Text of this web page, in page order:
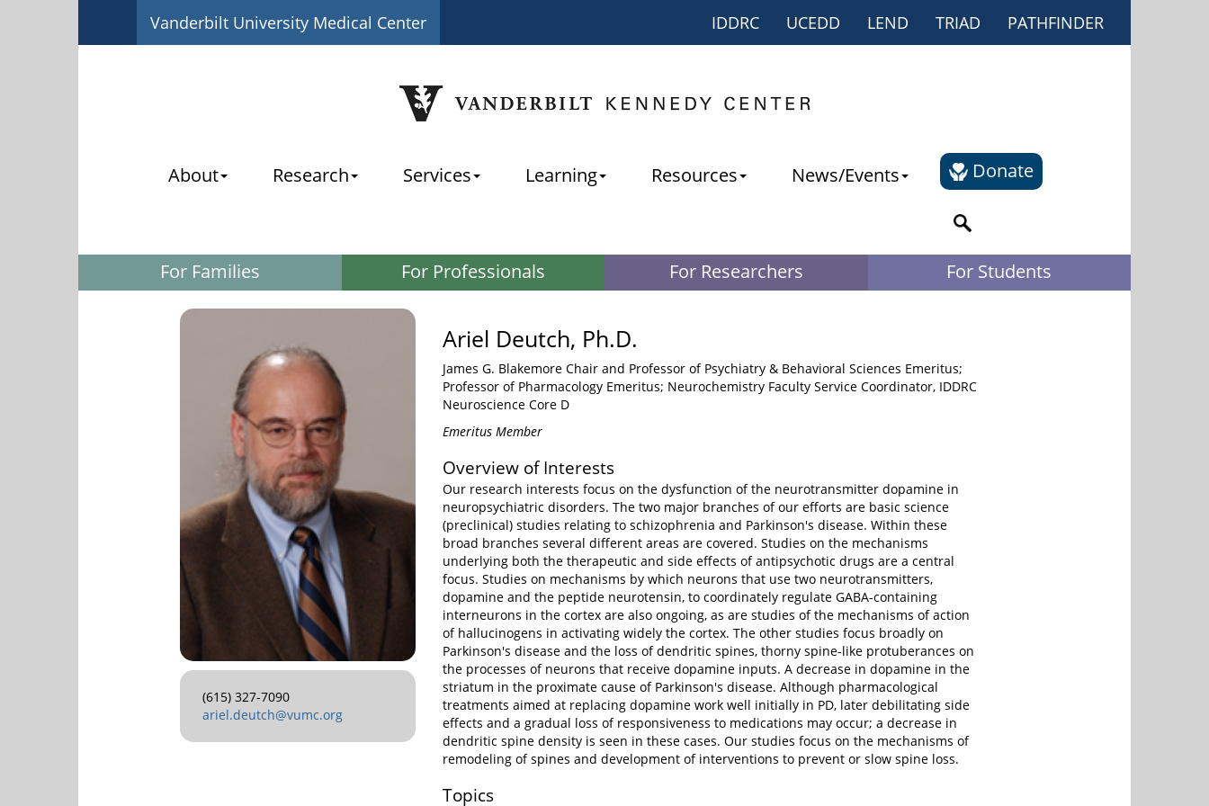
Vanderbilt University Medical Center IDDRC UCEDD LEND TRIAD PATHFINDER
About Research Services Learning Resources News/Events Donate
For Families For Professionals For Researchers For Students
(615) 327-7090
ariel.deutch@vumc.org
Ariel Deutch, Ph.D.
James G. Blakemore Chair and Professor of Psychiatry & Behavioral Sciences Emeritus;
Professor of Pharmacology Emeritus; Neurochemistry Faculty Service Coordinator, IDDRC
Neuroscience Core D
Emeritus Member
Overview of Interests
Our research interests focus on the dysfunction of the neurotransmitter dopamine in
neuropsychiatric disorders. The two major branches of our efforts are basic science
(preclinical) studies relating to schizophrenia and Parkinson's disease. Within these
broad branches several different areas are covered. Studies on the mechanisms
underlying both the therapeutic and side effects of antipsychotic drugs are a central
focus. Studies on mechanisms by which neurons that use two neurotransmitters,
dopamine and the peptide neurotensin, to coordinately regulate GABA-containing
interneurons in the cortex are also ongoing, as are studies of the mechanisms of action
of hallucinogens in activating widely the cortex. The other studies focus broadly on
Parkinson's disease and the loss of dendritic spines, thorny spine-like protuberances on
the processes of neurons that receive dopamine inputs. A decrease in dopamine in the
striatum in the proximate cause of Parkinson's disease. Although pharmacological
treatments aimed at replacing dopamine work well initially in PD, later debilitating side
effects and a gradual loss of responsiveness to medications may occur; a decrease in
dendritic spine density is seen in these cases. Our studies focus on the mechanisms of
remodeling of spines and development of interventions to prevent or slow spine loss.
Topics